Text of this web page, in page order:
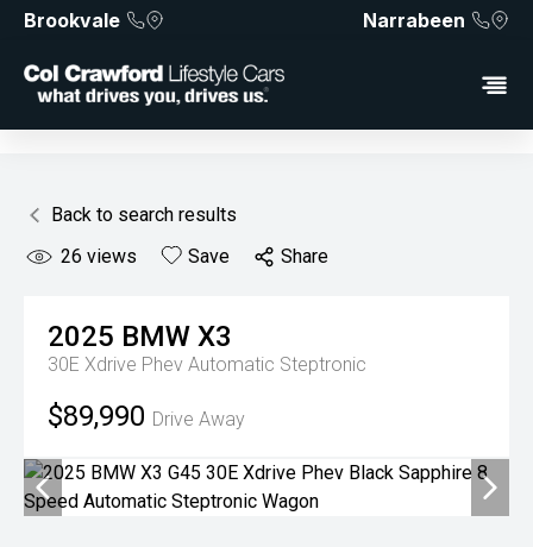
Brookvale Narrabeen
Back to search results
26 views Save Share
2025 BMW X3
30E Xdrive Phev Automatic Steptronic
$89,990 Drive Away